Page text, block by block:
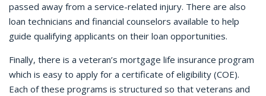
passed away from a service-related injury. There are also
loan technicians and financial counselors available to help
guide qualifying applicants on their loan opportunities.
Finally, there is a veteran’s mortgage life insurance program
which is easy to apply for a certificate of eligibility (COE).
Each of these programs is structured so that veterans and